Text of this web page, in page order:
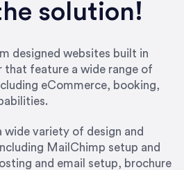
solution!
designed websites built in
that feature a wide range of
eCommerce, booking,
wide variety of design and
MailChimp setup and
and email setup, brochure